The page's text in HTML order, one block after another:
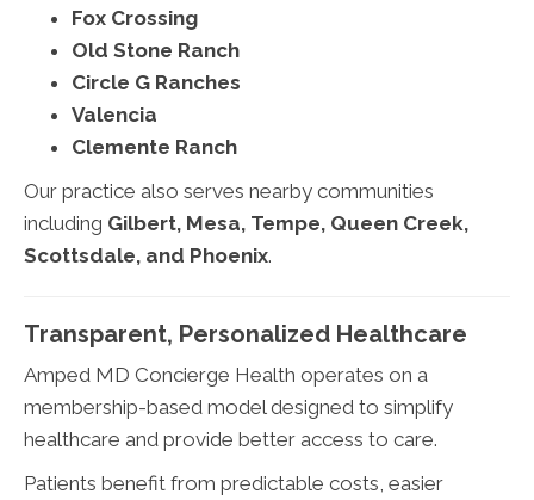
Fox Crossing
Old Stone Ranch
Circle G Ranches
Valencia
Clemente Ranch
Our practice also serves nearby communities
including Gilbert, Mesa, Tempe, Queen Creek,
Scottsdale, and Phoenix.
Transparent, Personalized Healthcare
Amped MD Concierge Health operates on a
membership-based model designed to simplify
healthcare and provide better access to care.
Patients benefit from predictable costs, easier